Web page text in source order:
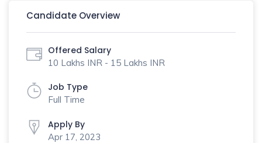
Candidate Overview
Offered Salary
10 Lakhs INR - 15 Lakhs INR
Job Type
Full Time
Apply By
Apr 17, 2023